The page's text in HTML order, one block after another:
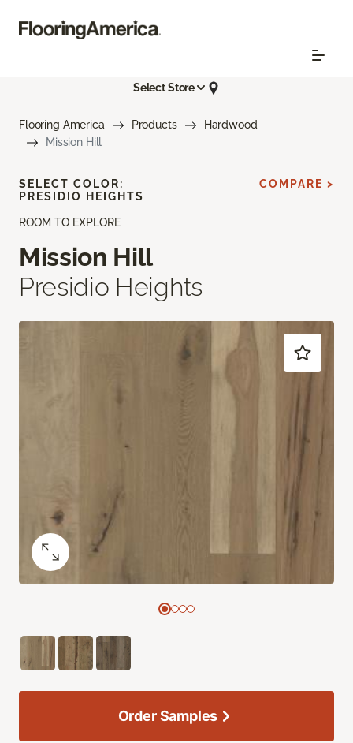
Select Store
Flooring America Products
Hardwood
Mission Hill
ROOM TO EXPLORE
Mission Hill
Presidio Heights
SELECT COLOR:
PRESIDIO HEIGHTS
COMPARE >
Order Samples